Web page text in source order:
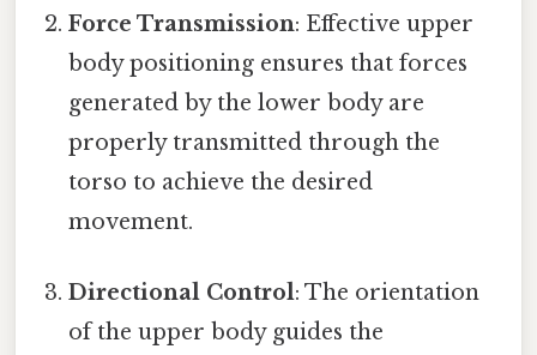
Force Transmission: Effective upper
body positioning ensures that forces
generated by the lower body are
properly transmitted through the
torso to achieve the desired
movement.
Directional Control: The orientation
of the upper body guides the